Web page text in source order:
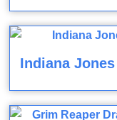
Indiana